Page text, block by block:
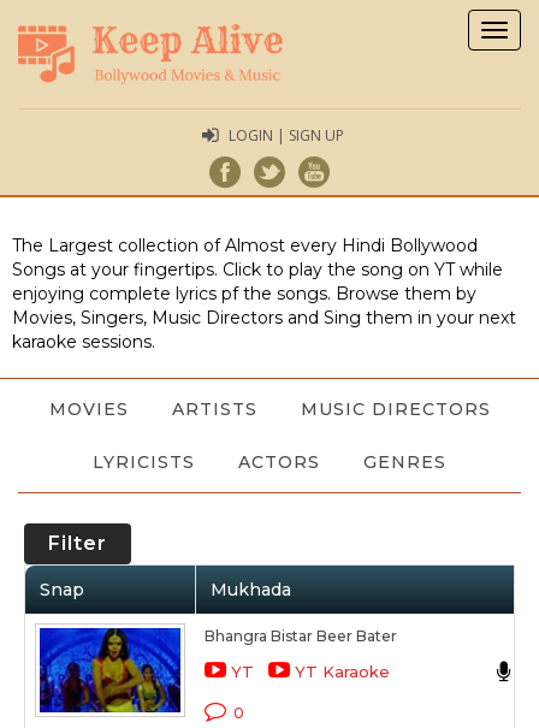
LOGIN | SIGN UP
The Largest collection of Almost every Hindi Bollywood
Songs at your fingertips. Click to play the song on YT while
enjoying complete lyrics pf the songs. Browse them by
Movies, Singers, Music Directors and Sing them in your next
karaoke sessions.
MOVIES ARTISTS MUSIC DIRECTORS
LYRICISTS ACTORS GENRES
Filter
Snap Mukhada
Bhangra Bistar Beer Bater
YT YT Karaoke
0